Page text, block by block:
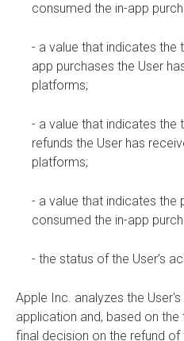
consumed the in-app
- a value that indicates the
app purchases the User
platforms;
- a value that indicates the
refunds the User has
platforms;
- a value that indicates the
consumed the in-app
- the status of the User’s
Apple Inc. analyzes the
application and, based on
final decision on the refund of